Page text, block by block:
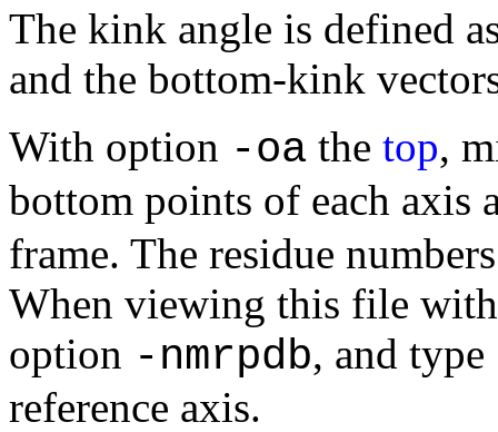
The kink angle is defined
and the bottom-kink
With option -oa the top,
bottom points of each axis
frame. The residue
When viewing this file
option -nmrpdb, and type
reference axis.